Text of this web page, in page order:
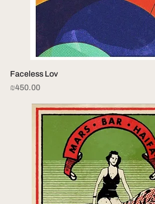
Faceless Lov
Price
₪450.00